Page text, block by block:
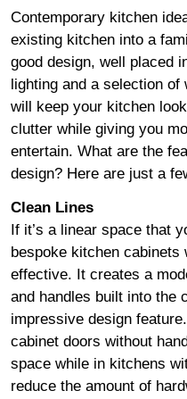
Contemporary kitchen
existing kitchen into a
good design, well placed
lighting and a selection
will keep your kitchen
clutter while giving you
entertain. What are the
design? Here are just a
Clean Lines
If it’s a linear space that
bespoke kitchen
effective. It creates a
and handles built into the
impressive design
cabinet doors without
space while in kitchens
reduce the amount of